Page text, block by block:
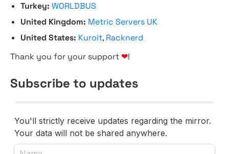
Turkey: WORLDBUS
United Kingdom: Metric Servers UK
United States: Kuroit, Racknerd
Thank you for your support ❤!
Subscribe to updates